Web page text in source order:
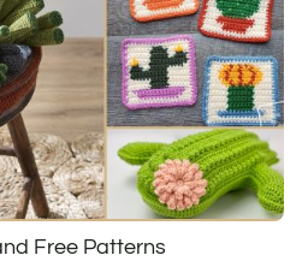
Free Patterns